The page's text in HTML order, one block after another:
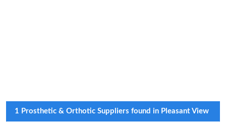
1 Prosthetic & Orthotic Suppliers found in Pleasant View